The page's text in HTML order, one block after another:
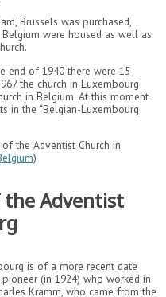
Brussels was purchased,
were housed as well as
end of 1940 there were 15
the church in Luxembourg
in Belgium. At this moment
in the “Belgian-Luxembourg
the Adventist Church in
)
Adventist
is of a more recent date
(in 1924) who worked in
Kramm, who came from the